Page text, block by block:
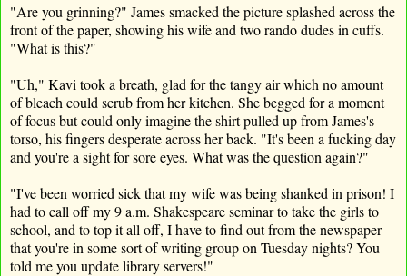
"Are you grinning?" James smacked the picture splashed across the
front of the paper, showing his wife and two rando dudes in cuffs.
"What is this?"
"Uh," Kavi took a breath, glad for the tangy air which no amount
of bleach could scrub from her kitchen. She begged for a moment
of focus but could only imagine the shirt pulled up from James's
torso, his fingers desperate across her back. "It's been a fucking day
and you're a sight for sore eyes. What was the question again?"
"I've been worried sick that my wife was being shanked in prison! I
had to call off my 9 a.m. Shakespeare seminar to take the girls to
school, and to top it all off, I have to find out from the newspaper
that you're in some sort of writing group on Tuesday nights? You
told me you update library servers!"